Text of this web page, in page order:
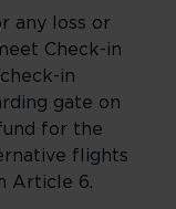
any loss or
Check-in
in
gate on
for the
flights
Article 6.